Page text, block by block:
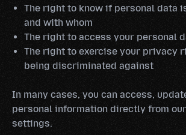
The right to know if personal data
and with whom
The right to access your personal
The right to exercise your privacy
being discriminated against
In many cases, you can access,
personal information directly from
settings.